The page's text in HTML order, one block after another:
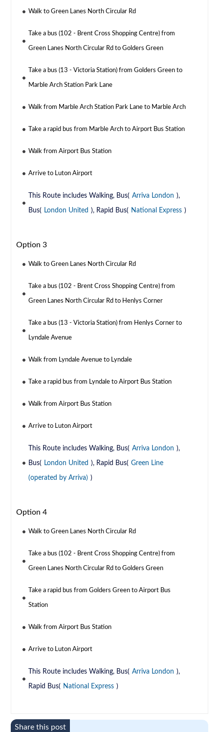
Walk to Green Lanes North Circular Rd
Take a bus (102 - Brent Cross Shopping Centre) from
Green Lanes North Circular Rd to Golders Green
Take a bus (13 - Victoria Station) from Golders Green to
Marble Arch Station Park Lane
Walk from Marble Arch Station Park Lane to Marble Arch
Take a rapid bus from Marble Arch to Airport Bus Station
Walk from Airport Bus Station
Arrive to Luton Airport
This Route includes Walking, Bus( Arriva London ),
Bus( London United ), Rapid Bus( National Express )
Option 3
Walk to Green Lanes North Circular Rd
Take a bus (102 - Brent Cross Shopping Centre) from
Green Lanes North Circular Rd to Henlys Corner
Take a bus (13 - Victoria Station) from Henlys Corner to
Lyndale Avenue
Walk from Lyndale Avenue to Lyndale
Take a rapid bus from Lyndale to Airport Bus Station
Walk from Airport Bus Station
Arrive to Luton Airport
This Route includes Walking, Bus( Arriva London ),
Bus( London United ), Rapid Bus( Green Line
(operated by Arriva) )
Option 4
Walk to Green Lanes North Circular Rd
Take a bus (102 - Brent Cross Shopping Centre) from
Green Lanes North Circular Rd to Golders Green
Take a rapid bus from Golders Green to Airport Bus
Station
Walk from Airport Bus Station
Arrive to Luton Airport
This Route includes Walking, Bus( Arriva London ),
Rapid Bus( National Express )
Share this post